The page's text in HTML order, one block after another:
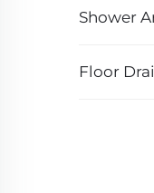
Shower
Floor